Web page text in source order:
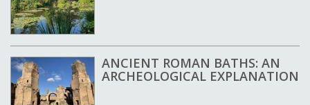
ANCIENT ROMAN BATHS: AN
ARCHEOLOGICAL EXPLANATION